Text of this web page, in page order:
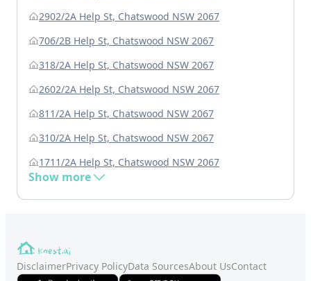
2902/2A Help St, Chatswood NSW 2067
706/2B Help St, Chatswood NSW 2067
318/2A Help St, Chatswood NSW 2067
2602/2A Help St, Chatswood NSW 2067
811/2A Help St, Chatswood NSW 2067
310/2A Help St, Chatswood NSW 2067
1711/2A Help St, Chatswood NSW 2067
Show more
DisclaimerPrivacy PolicyData SourcesAbout UsContact